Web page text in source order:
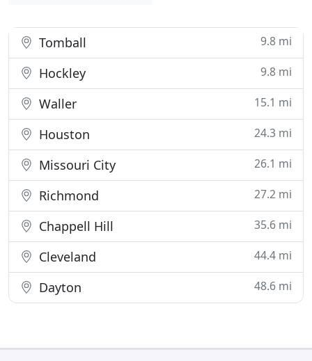
Tomball 9.8 mi
Hockley 9.8 mi
Waller 15.1 mi
Houston 24.3 mi
Missouri City 26.1 mi
Richmond 27.2 mi
Chappell Hill 35.6 mi
Cleveland 44.4 mi
Dayton 48.6 mi